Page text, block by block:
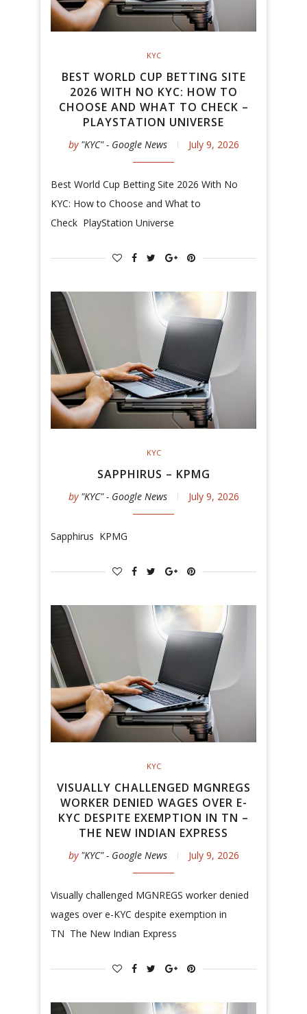
KYC
BEST WORLD CUP BETTING SITE
2026 WITH NO KYC: HOW TO
CHOOSE AND WHAT TO CHECK –
PLAYSTATION UNIVERSE
by "KYC" - Google News July 9, 2026
Best World Cup Betting Site 2026 With No
KYC: How to Choose and What to
Check PlayStation Universe
KYC
SAPPHIRUS – KPMG
by "KYC" - Google News July 9, 2026
Sapphirus KPMG
KYC
VISUALLY CHALLENGED MGNREGS
WORKER DENIED WAGES OVER E-
KYC DESPITE EXEMPTION IN TN –
THE NEW INDIAN EXPRESS
by "KYC" - Google News July 9, 2026
Visually challenged MGNREGS worker denied
wages over e-KYC despite exemption in
TN The New Indian Express